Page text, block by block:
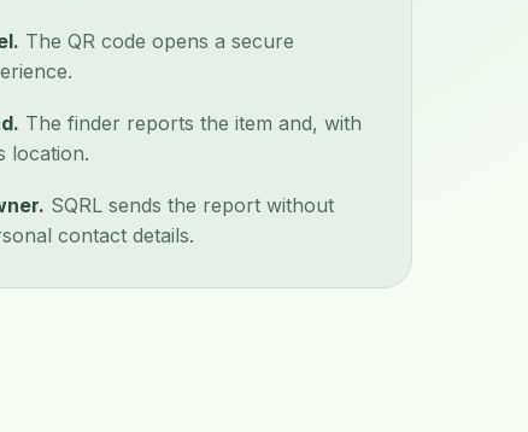
The QR code opens a secure
The finder reports the item and, with
location.
SQRL sends the report without
contact details.